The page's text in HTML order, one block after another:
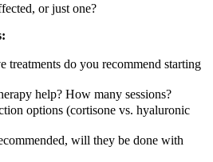
or just one?
treatments do you recommend starting
help? How many sessions?
options (cortisone vs. hyaluronic
will they be done with